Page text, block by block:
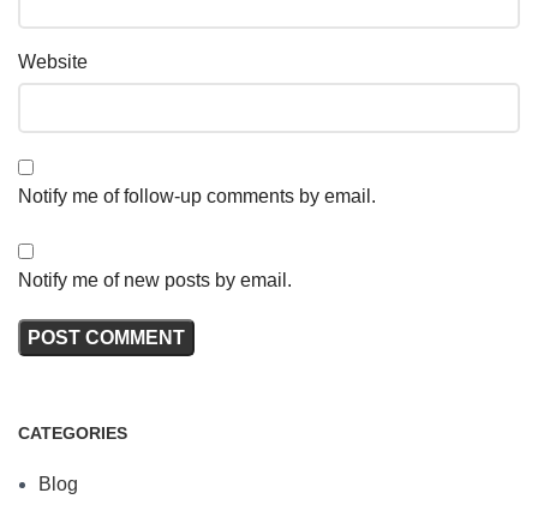
Website
Notify me of follow-up comments by email.
Notify me of new posts by email.
CATEGORIES
Blog